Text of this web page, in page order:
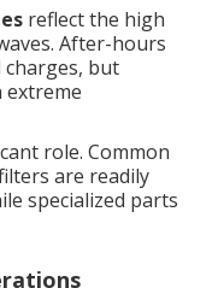
reflect the high
After-hours
charges, but
role. Common
are readily
specialized parts